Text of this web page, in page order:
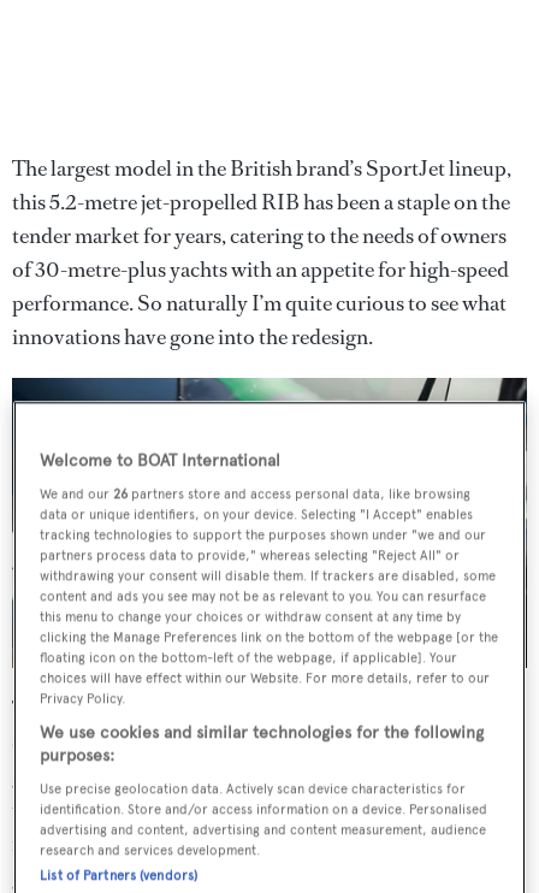
The largest model in the British brand’s SportJet lineup,
this 5.2-metre jet-propelled RIB has been a staple on the
tender market for years, catering to the needs of owners
of 30-metre-plus yachts with an appetite for high-speed
performance. So naturally I’m quite curious to see what
innovations have gone into the redesign.
The display model’s stylish black livery and custom green
detailing are a far cry from Williams’ traditional white and
there. As I settle into the cockpit, I take note of the of the
modified L-shaped seating arrangement at the bow,
giving a more spacious feel, while a shift to synthetic teak
Welcome to BOAT International
We and our 26 partners store and access personal data, like browsing
data or unique identifiers, on your device. Selecting "I Accept" enables
tracking technologies to support the purposes shown under "we and our
partners process data to provide," whereas selecting "Reject All" or
withdrawing your consent will disable them. If trackers are disabled, some
content and ads you see may not be as relevant to you. You can resurface
this menu to change your choices or withdraw consent at any time by
clicking the Manage Preferences link on the bottom of the webpage [or the
floating icon on the bottom-left of the webpage, if applicable]. Your
choices will have effect within our Website. For more details, refer to our
Privacy Policy.
We use cookies and similar technologies for the following
purposes:
Use precise geolocation data. Actively scan device characteristics for
identification. Store and/or access information on a device. Personalised
advertising and content, advertising and content measurement, audience
research and services development.
List of Partners (vendors)